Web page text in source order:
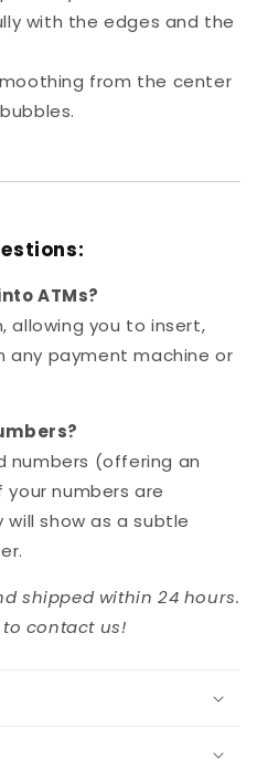
with the edges and the
from the center
ATMs?
allowing you to insert,
any payment machine or
numbers (offering an
numbers are
show as a subtle
shipped within 24 hours.
to contact us!